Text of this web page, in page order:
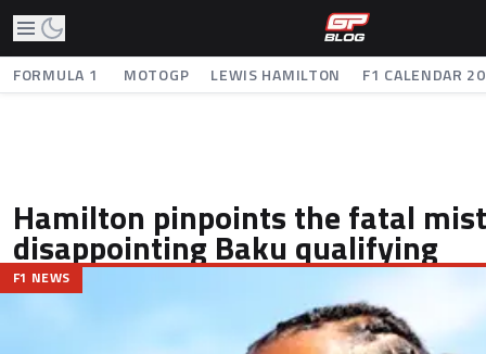
FORMULA 1 MOTOGP LEWIS HAMILTON F1 CALENDAR
Hamilton pinpoints the fatal
disappointing Baku qualifying
F1 NEWS